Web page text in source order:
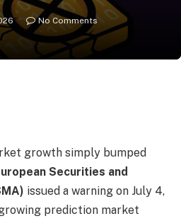
No Comments
growth simply bumped
Securities and
issued a warning on July 4,
prediction market